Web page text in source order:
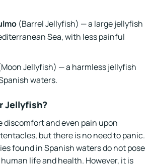
(Barrel Jellyfish) — a large jellyfish
Sea, with less painful
Jellyfish) — a harmless jellyfish
waters.
Jellyfish?
discomfort and even pain upon
but there is no need to panic.
found in Spanish waters do not pose
life and health. However, it is